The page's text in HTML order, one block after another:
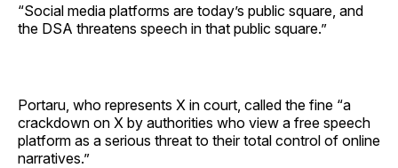
“Social media platforms are today’s public square, and
the DSA threatens speech in that public square.”
Portaru, who represents X in court, called the fine “a
crackdown on X by authorities who view a free speech
platform as a serious threat to their total control of online
narratives.”